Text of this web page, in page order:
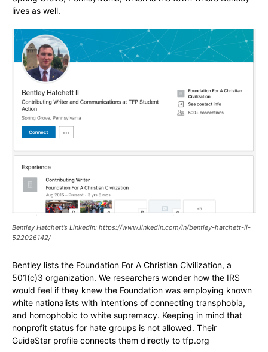
lives as well.
Bentley Hatchett’s LinkedIn: https://www.linkedin.com/in/bentley-hatchett-ii-
522026142/
Bentley lists the Foundation For A Christian Civilization, a
501(c)3 organization. We researchers wonder how the IRS
would feel if they knew the Foundation was employing known
white nationalists with intentions of connecting transphobia,
and homophobic to white supremacy. Keeping in mind that
nonprofit status for hate groups is not allowed. Their
GuideStar profile connects them directly to tfp.org